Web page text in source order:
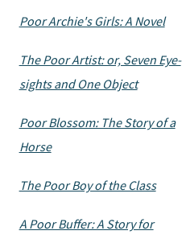
Poor Archie's Girls: A Novel
The Poor Artist: or, Seven Eye-
sights and One Object
Poor Blossom: The Story of a
Horse
The Poor Boy of the Class
A Poor Buffer: A Story for